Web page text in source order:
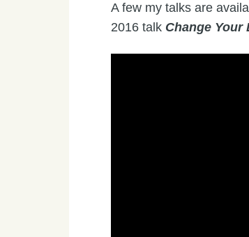
A few my talks are
2016 talk Change Your